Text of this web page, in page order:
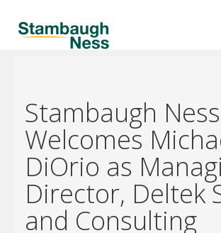
Stambaugh Ness
Welcomes
DiOrio as
Director, Deltek
and Consulting